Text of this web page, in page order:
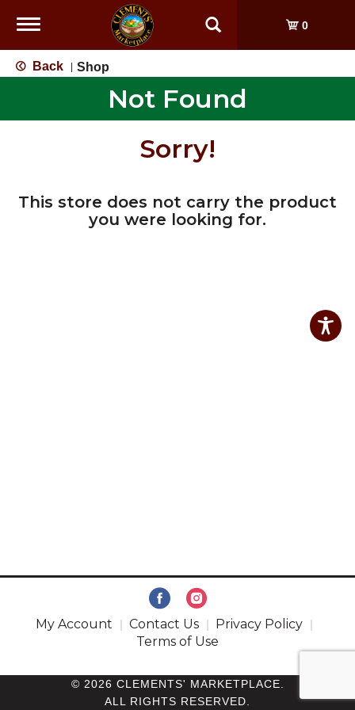
Toggle
0
Back Shop
Not Found
Sorry!
This store does not carry the product
you were looking for.
My Account Contact Us
Privacy Policy
Terms of Use
© 2026 CLEMENTS' MARKETPLACE.
ALL RIGHTS RESERVED.